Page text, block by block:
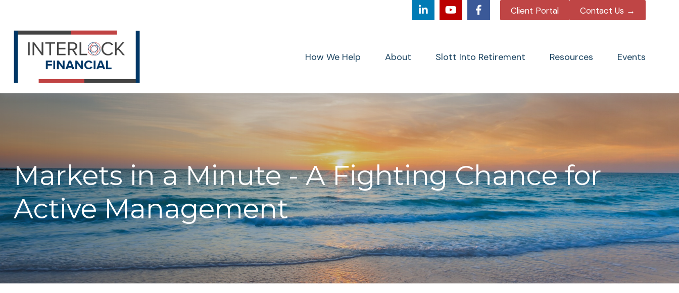
Client Portal Contact Us →
How We Help About Slott Into Retirement Resources Events
Markets in a Minute - A Fighting Chance for
Active Management